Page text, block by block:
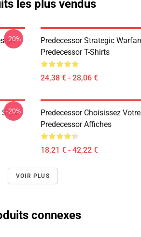
les plus vendus
-20%
Predecessor Strategic
Predecessor T-Shirts
24,38 € - 28,06 €
Style
-20%
Predecessor Choisissez
Predecessor Affiches
18,21 € - 42,22 €
VOIR PLUS
connexes